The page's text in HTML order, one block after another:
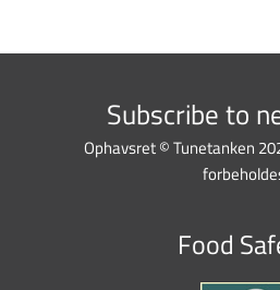
Subscribe to
Ophavsret © Tunetanken
Food